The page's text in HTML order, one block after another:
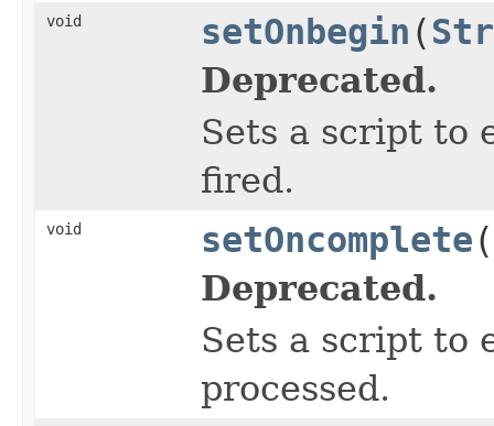
void setOnbegin (
Deprecated.
Sets a script to
fired.
void setOncomplete(
Deprecated.
Sets a script to
processed.